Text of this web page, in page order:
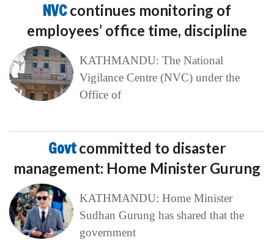
NVCcontinues monitoring of
employees’ office time, discipline
KATHMANDU: The National
Vigilance Centre (NVC) under the
Office of
Govtcommitted to disaster
management: Home Minister Gurung
KATHMANDU: Home Minister
Sudhan Gurung has shared that the
government